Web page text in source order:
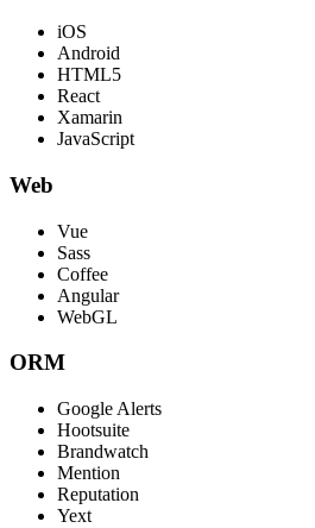
iOS
Android
HTML5
React
Xamarin
JavaScript
Web
Vue
Sass
Coffee
Angular
WebGL
ORM
Google Alerts
Hootsuite
Brandwatch
Mention
Reputation
Yext